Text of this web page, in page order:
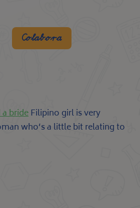
Colabora
brideFilipino girl is very
who’s a little bit relating to